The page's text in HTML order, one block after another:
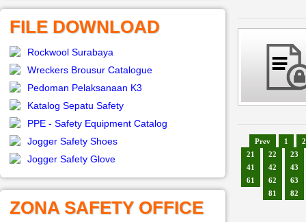
FILE DOWNLOAD
Rockwool Surabaya
Wreckers Brousur Catalogue
Pedoman Pelaksanaan K3
Katalog Sepatu Safety
PPE - Safety Equipment Catalog
Jogger Safety Shoes
Jogger Safety Glove
ZONA SAFETY OFFICE
Prev 1
2
21
22
23
41
42
43
61
62
63
81
82